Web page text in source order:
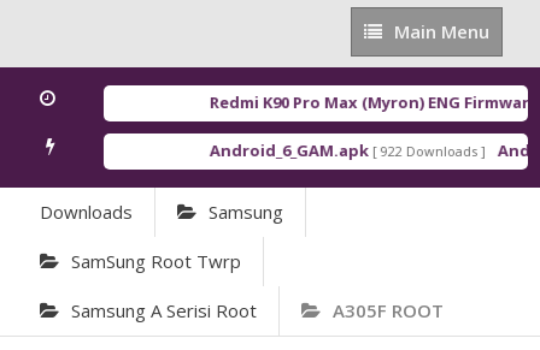
Main
Menu
Main Menu
Redmi K90 Pro Max (Myron) ENG Firmware [
Android_6_GAM.apk [ 922 Downloads ]
Downloads Samsung
SamSung Root Twrp
Samsung A Serisi Root A305F ROOT